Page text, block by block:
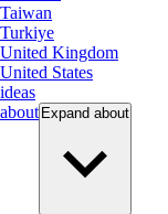
Taiwan
Turkiye
United Kingdom
United States
ideas
about Expand about